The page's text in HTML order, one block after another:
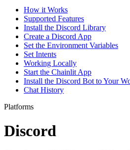
How it Works
Supported Features
Install the Discord Library
Create a Discord App
Set the Environment Variables
Set Intents
Working Locally
Start the Chainlit App
Install the Discord Bot to Your
Chat History
Platforms
Discord